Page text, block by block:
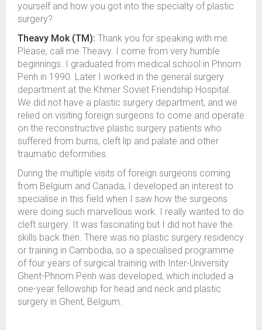
yourself and how you got into the specialty of plastic
surgery?
Theavy Mok (TM): Thank you for speaking with me.
Please, call me Theavy. I come from very humble
beginnings. I graduated from medical school in Phnom
Penh in 1990. Later I worked in the general surgery
department at the Khmer Soviet Friendship Hospital.
We did not have a plastic surgery department, and we
relied on visiting foreign surgeons to come and operate
on the reconstructive plastic surgery patients who
suffered from burns, cleft lip and palate and other
traumatic deformities.
During the multiple visits of foreign surgeons coming
from Belgium and Canada, I developed an interest to
specialise in this field when I saw how the surgeons
were doing such marvellous work. I really wanted to do
cleft surgery. It was fascinating but I did not have the
skills back then. There was no plastic surgery residency
or training in Cambodia, so a specialised programme
of four years of surgical training with Inter-University
Ghent-Phnom Penh was developed, which included a
one-year fellowship for head and neck and plastic
surgery in Ghent, Belgium.